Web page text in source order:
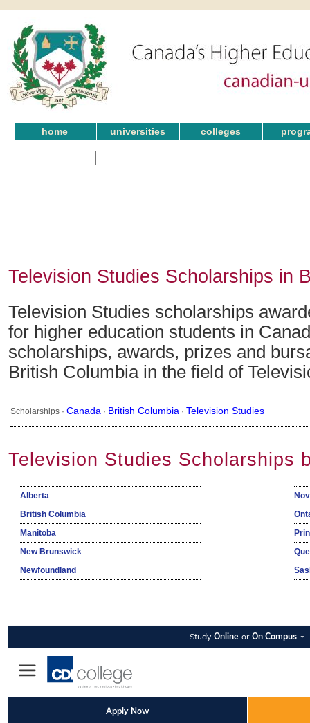
home universities colleges
Television Studies Scholarships in
Television Studies scholarships
for higher education students in
scholarships, awards, prizes and
British Columbia in the field of
Scholarships · Canada · British Columbia · Television Studies
Television Studies Scholarships
Alberta
British Columbia
Manitoba
New Brunswick
Newfoundland